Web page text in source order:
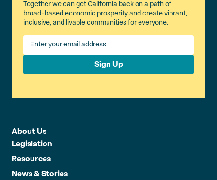
Together we can get California back on a path of
broad-based economic prosperity and create vibrant,
inclusive, and livable communities for everyone.
Sign Up
About Us
Legislation
Resources
News & Stories